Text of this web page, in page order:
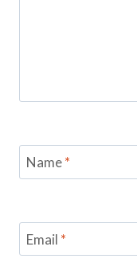
Name*
Email *